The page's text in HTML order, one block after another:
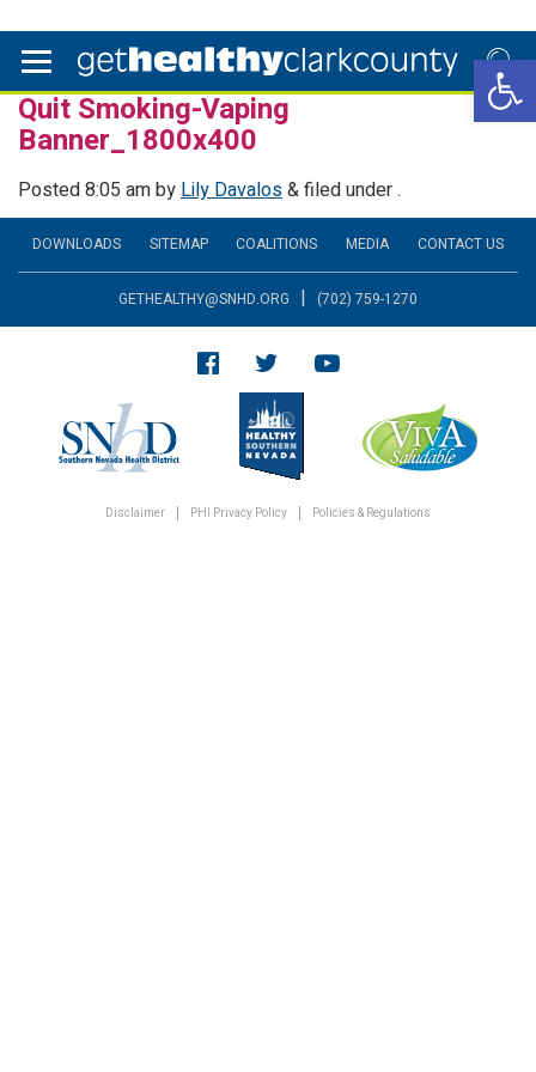
Quit Smoking-Vaping
Banner_1800x400
Posted8:05 ambyLily Davalos&filed under .
DOWNLOADS SITEMAP COALITIONS MEDIA CONTACT US
GETHEALTHY@SNHD.ORG | (702) 759-1270
Disclaimer PHI Privacy Policy Policies & Regulations